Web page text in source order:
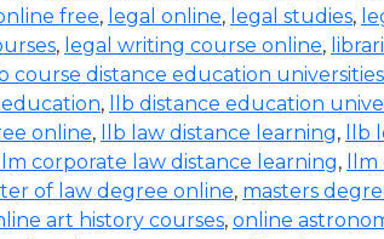
free, legal online, legal studies,
, legal writing course online,
course distance education universities
education, llb distance education
online, llb law distance learning, llb
llm corporate law distance learning,
of law degree online, masters
art history courses, online